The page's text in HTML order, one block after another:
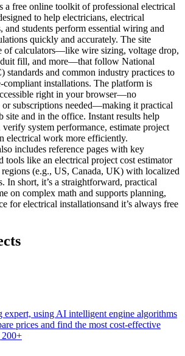
a free online toolkit of professional electrical
to help electricians, electrical
and students perform essential wiring and
quickly and accurately. The site
of calculators—like wire sizing, voltage drop,
fill, and more—that follow National
standards and common industry practices to
compliant installations. The platform is
right in your browser—no
or subscriptions needed—making it practical
site and in the office. Instant results help
verify system performance, estimate project
electrical work more efficiently.
includes reference pages with key
tools like an electrical project cost estimator
(e.g., US, Canada, UK) with localized
In short, it’s a straightforward, practical
on complex math and supports planning,
for electrical installationsand it’s always free
expert, using AI intelligent engine algorithms
prices and find the most cost-effective
200+